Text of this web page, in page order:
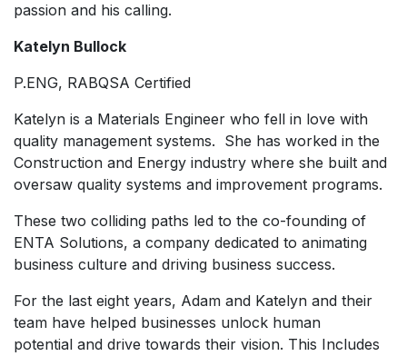
passion and his calling.
Katelyn Bullock
P.ENG, RABQSA Certified
Katelyn is a Materials Engineer who fell in love with
quality management systems. She has worked in the
Construction and Energy industry where she built and
oversaw quality systems and improvement programs.
These two colliding paths led to the co-founding of
ENTA Solutions, a company dedicated to animating
business culture and driving business success.
For the last eight years, Adam and Katelyn and their
team have helped businesses unlock human
potential and drive towards their vision. This Includes